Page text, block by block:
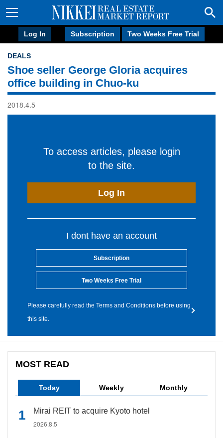
Log In Subscription Two Weeks Free Trial
DEALS
Shoe seller George Gloria acquires
office building in Chuo-ku
2018.4.5
To access articles, please login
to the site.
Log In
I dont have an account
Subscription
Two Weeks Free Trial
Please carefully read the Terms and Conditions before using
this site.
MOST READ
Today Weekly Monthly
Mirai REIT to acquire Kyoto hotel
2026.8.5